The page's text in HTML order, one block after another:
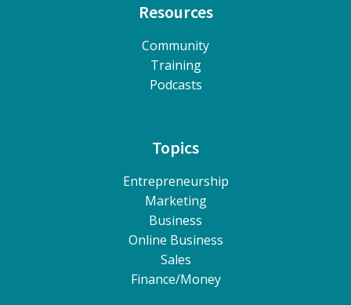
Resources
Community
Training
Podcasts
Topics
Entrepreneurship
Marketing
Business
Online Business
Sales
Finance/Money